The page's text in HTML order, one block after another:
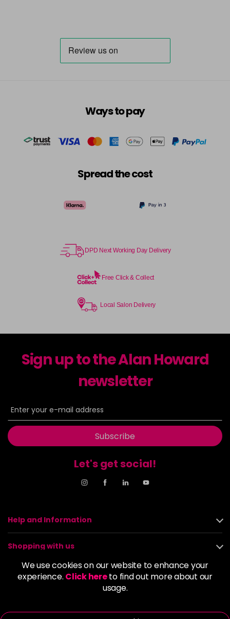
We use cookies on our website to enhance your
experience. Click hereto find out more about our
usage.
Ways to pay
Spread the cost
DPD Next Working Day Delivery
Free Click & Collect
Local Salon Delivery
Sign up to the Alan Howard
newsletter
Subscribe
Let's get social!
Help and Information
Shopping with us
About us